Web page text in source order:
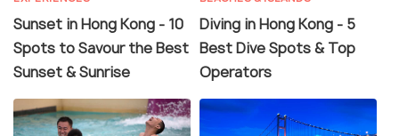
Sunset in Hong Kong - 10
Spots to Savour the Best
Sunset & Sunrise
Diving in Hong Kong - 5
Best Dive Spots & Top
Operators